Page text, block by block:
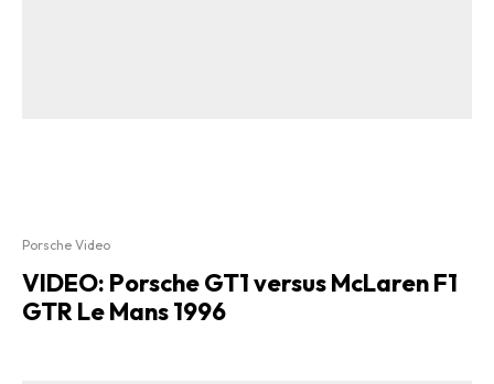
Porsche Video
VIDEO: Porsche GT1 versus McLaren F1
GTR Le Mans 1996